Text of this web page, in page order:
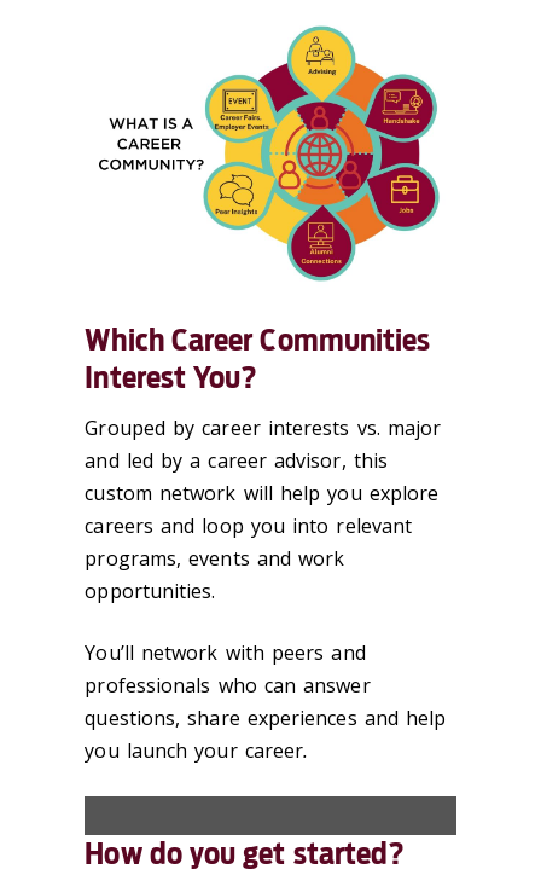
Which Career Communities
Interest You?
Grouped by career interests vs. major
and led by a career advisor, this
custom network will help you explore
careers and loop you into relevant
programs, events and work
opportunities.
You’ll network with peers and
professionals who can answer
questions, share experiences and help
you launch your career.
How do you get started?